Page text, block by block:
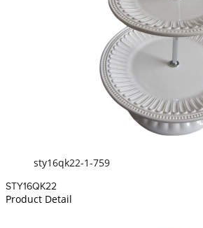
sty16qk22-1-759
STY16QK22
Product Detail